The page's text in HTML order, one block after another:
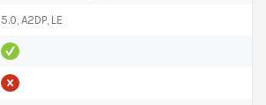
5.0, A2DP, LE